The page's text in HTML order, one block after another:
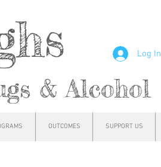
& Alcohol
Log In
OUTCOMES SUPPORT US